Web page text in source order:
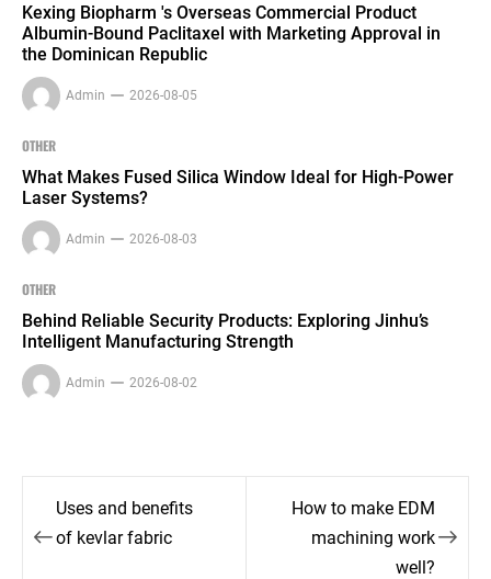
Kexing Biopharm 's Overseas Commercial Product
Albumin-Bound Paclitaxel with Marketing Approval in
the Dominican Republic
Admin 2026-08-05
OTHER
What Makes Fused Silica Window Ideal for High-Power
Laser Systems?
Admin 2026-08-03
OTHER
Behind Reliable Security Products: Exploring Jinhu’s
Intelligent Manufacturing Strength
Admin 2026-08-02
Post
navigation
Uses and benefits
of kevlar fabric
How to make EDM
machining work
well?